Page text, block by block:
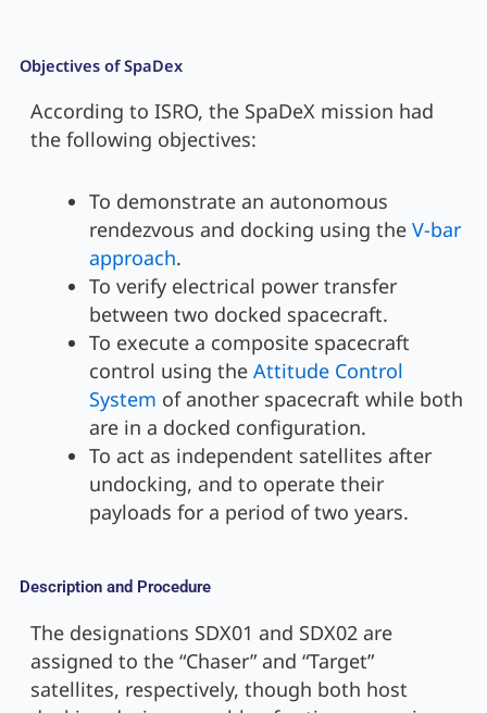
Objectives of SpaDex
According to ISRO, the SpaDeX mission had
the following objectives:
To demonstrate an autonomous
rendezvous and docking using the V-bar
approach.
To verify electrical power transfer
between two docked spacecraft.
To execute a composite spacecraft
control using the Attitude Control
System of another spacecraft while both
are in a docked configuration.
To act as independent satellites after
undocking, and to operate their
payloads for a period of two years.
Description and Procedure
The designations SDX01 and SDX02 are
assigned to the “Chaser” and “Target”
satellites, respectively, though both host